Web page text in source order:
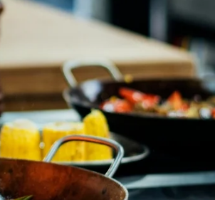
Warewashing & Sanitation
Vacuum Packaging Machines
Fabrication Line
Ventilation Line